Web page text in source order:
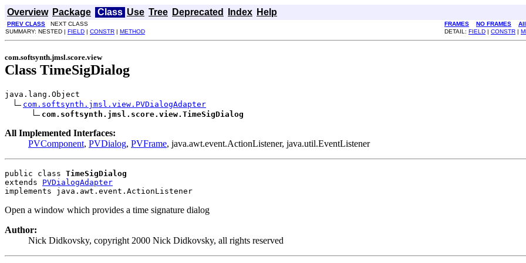
Overview Package Class Use Tree Deprecated Index Help
PREV CLASS NEXT CLASS FRAMES NO FRAMES
SUMMARY: NESTED | FIELD | CONSTR | METHOD DETAIL: FIELD | CONSTR |
com.softsynth.jmsl.score.view
Class TimeSigDialog
java.lang.Object
com.softsynth.jmsl.view.PVDialogAdapter
com.softsynth.jmsl.score.view.TimeSigDialog
All Implemented Interfaces:
PVComponent, PVDialog, PVFrame, java.awt.event.ActionListener, java.util.EventListener
public class TimeSigDialog
extends PVDialogAdapter
implements java.awt.event.ActionListener
Open a window which provides a time signature dialog
Author:
Nick Didkovsky, copyright 2000 Nick Didkovsky, all rights reserved